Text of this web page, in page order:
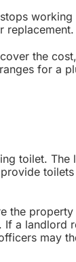
replacement.
the
for a
toilet.
the
a landlord
may